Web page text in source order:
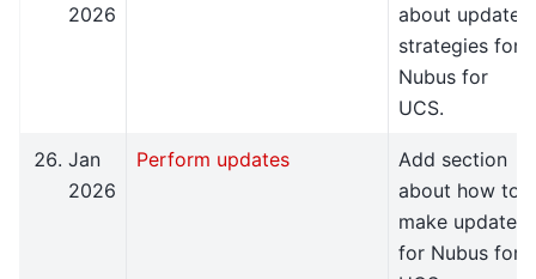
2026
about update
strategies for
Nubus for
UCS.
Jan
2026
Perform updates
Add section
about how to
make updates
for Nubus for